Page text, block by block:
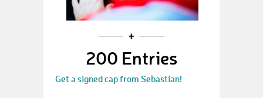
200 Entries
Get a signed cap from Sebastian!